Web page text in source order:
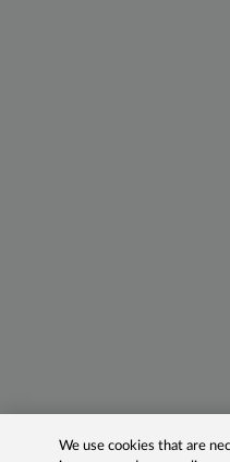
We use cookies that are